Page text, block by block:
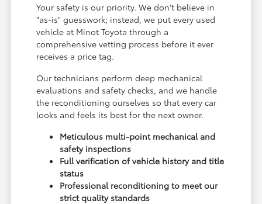
Your safety is our priority. We don't believe in
"as-is" guesswork; instead, we put every used
vehicle at Minot Toyota through a
comprehensive vetting process before it ever
receives a price tag.
Our technicians perform deep mechanical
evaluations and safety checks, and we handle
the reconditioning ourselves so that every car
looks and feels its best for the next owner.
Meticulous multi-point mechanical and
safety inspections
Full verification of vehicle history and title
status
Professional reconditioning to meet our
strict quality standards